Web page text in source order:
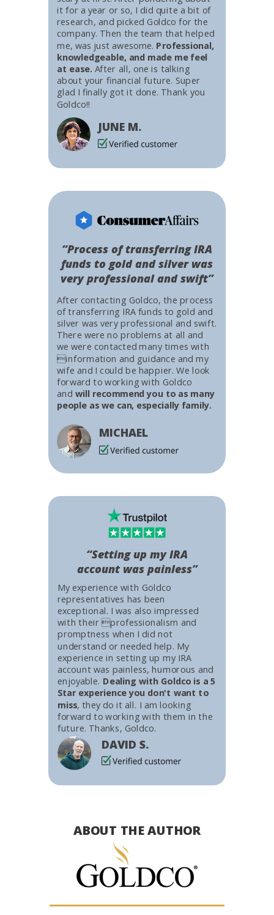
After contacting Goldco, the process
of transferring IRA funds to gold and
silver was very professional and swift.
There were no problems at all and
we were contacted many times with
information and guidance and my
wife and I could be happier. We look
forward to working with Goldco
and will recommend you to as many
people as we can, especially family.
MICHAEL
“Process of transferring IRA
funds to gold and silver was
very professional and swift”
it for a year or so, I did quite a bit of
research, and picked Goldco for the
company. Then the team that helped
me, was just awesome. Professional,
knowledgeable, and made me feel
at ease. After all, one is talking
about your financial future. Super
glad I finally got it done. Thank you
Goldco!!
JUNE M.
My experience with Goldco
representatives has been
exceptional. I was also impressed
with their professionalism and
promptness when I did not
understand or needed help. My
experience in setting up my IRA
account was painless, humorous and
enjoyable. Dealing with Goldco is a 5
Star experience you don't want to
miss, they do it all. I am looking
forward to working with them in the
future. Thanks, Goldco.
DAVID S.
“Setting up my IRA
account was painless”
ABOUT THE AUTHOR